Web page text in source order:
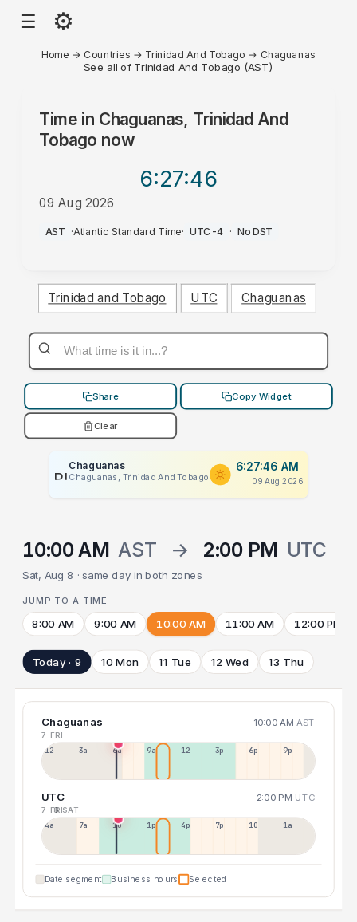
☰ ⚙
Home → Countries → Trinidad And Tobago → Chaguanas
See all of Trinidad And Tobago (AST)
Time in Chaguanas, Trinidad And
Tobago now
6:27:46
09 Aug 2026
AM
AST ·Atlantic Standard Time· UTC-4 · No DST
Trinidad and Tobago UTC Chaguanas
Share Copy Widget
Clear
PLACEHOLDER
Chaguanas
Chaguanas, Trinidad And Tobago
6:27:46 AM
09 Aug 2026
10:00 AM AST → 2:00 PM UTC
Sat, Aug 8 · same day in both zones
JUMP TO A TIME
8:00 AM 9:00 AM 10:00 AM 11:00 AM 12:00 PM
Today · 9 10 Mon 11 Tue 12 Wed 13 Thu
Chaguanas 10:00 AM AST
7 FRI
12a 3a 6a 9a 12p 3p 6p 9p
UTC 2:00 PM UTC
7 FRI8 SAT
4a 7a 10a 1p 4p 7p 10p 1a
Date segment Business hours Selected